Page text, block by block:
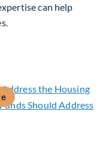
can help